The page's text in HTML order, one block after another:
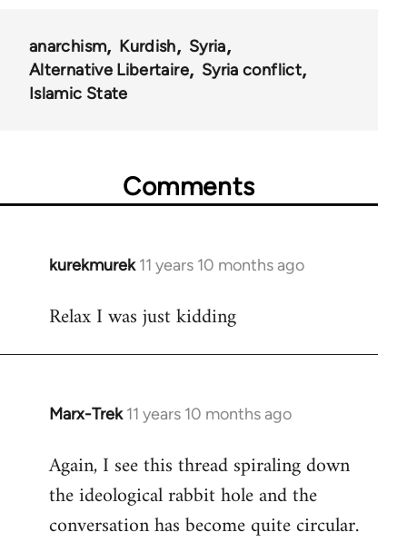
anarchism Kurdish
Syria
Alternative Libertaire
Syria conflict
Islamic State
Comments
kurekmurek 11 years 10 months ago
In
to
Relax I was just kidding
Marx-Trek 11 years 10 months ago
In
to
Welcome
libcom.org
Again, I see this thread spiraling down
the ideological rabbit hole and the
conversation has become quite circular.